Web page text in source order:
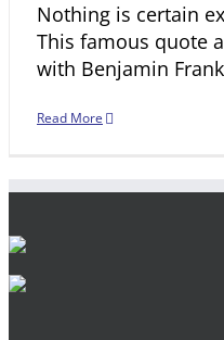
Nothing is certain
This famous quote
with Benjamin
Read More